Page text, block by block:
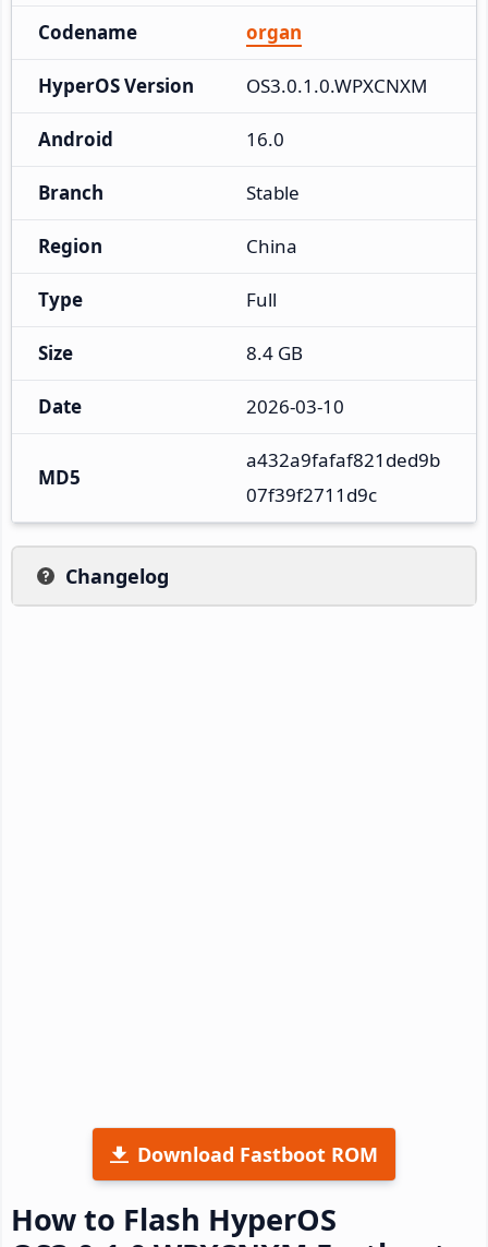
Codename organ
HyperOS Version OS3.0.1.0.WPXCNXM
Android 16.0
Branch Stable
Region China
Type Full
Size 8.4 GB
Date 2026-03-10
MD5
a432a9fafaf821ded9b
07f39f2711d9c
Changelog
Download Fastboot ROM
How to Flash HyperOS